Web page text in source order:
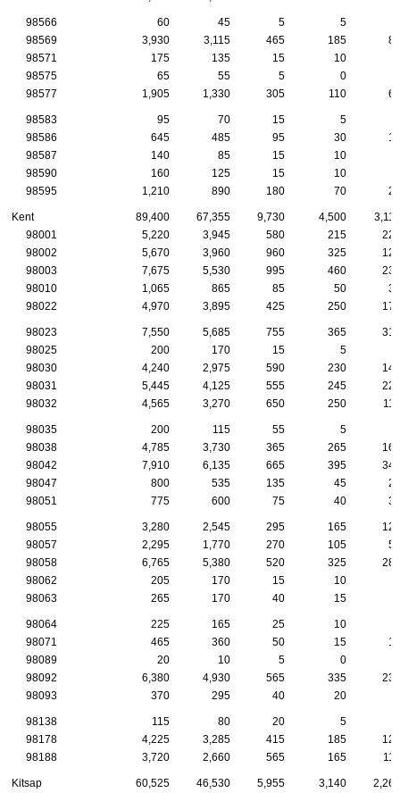
98566 60 45 5 5
98569
3,930 3,115 465 185
80
98571
175 135 15 10
98575
65 55 5 0
98577
1,905 1,330 305 110 65
98583 95 70 15 5
98586
645 485 95 30
15
98587
140 85 15 10
98590
160 125 15 10
98595
1,210 890 180 70 20
Kent 89,400 67,355 9,730 4,500
3,110
98001
5,220 3,945 580 215
220
98002
5,670 3,960 960 325
125
98003
7,675 5,530 995 460
235
98010
1,065 865 85 50
35
98022
4,970 3,895 425 250 175
98023 7,550 5,685 755 365
310
98025
200 170 15 5
98030
4,240 2,975 590 230
145
98031
5,445 4,125 555 245
220
98032
4,565 3,270 650 250 110
98035 200 115 55 5
98038
4,785 3,730 365 265
160
98042
7,910 6,135 665 395
340
98047
800 535 135 45
25
98051
775 600 75 40 30
98055 3,280 2,545 295 165
120
98057
2,295 1,770 270 105
55
98058
6,765 5,380 520 325
285
98062
205 170 15 10
98063
265 170 40 15
98064 225 165 25 10
98071
465 360 50 15
15
98089
20 10 5 0
98092
6,380 4,930 565 335
235
98093
370 295 40 20
98138 115 80 20 5
98178
4,225 3,285 415 185
125
98188
3,720 2,660 565 165 110
Kitsap 60,525 46,530 5,955 3,140
2,265